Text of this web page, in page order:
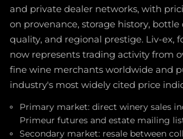
and private dealer networks, with
on provenance, storage history,
quality, and regional prestige. Liv-ex,
now represents trading activity from
fine wine merchants worldwide and
industry's most widely cited price
Primary market: direct winery sales
Primeur futures and estate mailing
Secondary market: resale between